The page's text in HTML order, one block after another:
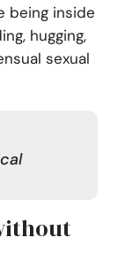
being inside
hugging,
sexual